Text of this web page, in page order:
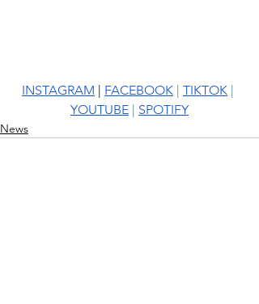
INSTAGRAM FACEBOOK TIKTOK
YOUTUBE
SPOTIFY
News